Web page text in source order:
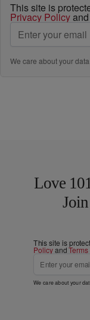
This site is
Privacy Policyand
We care about your
Love
This site is
Policyand
We care about your